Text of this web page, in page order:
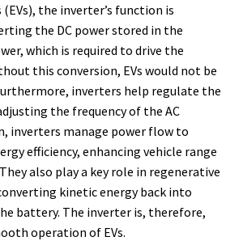
the inverter’s function is
the DC power stored in the
which is required to drive the
this conversion, EVs would not be
inverters help regulate the
the frequency of the AC
inverters manage power flow to
efficiency, enhancing vehicle range
also play a key role in regenerative
kinetic energy back into
battery. The inverter is, therefore,
operation of EVs.